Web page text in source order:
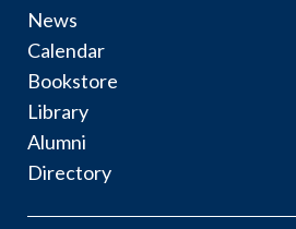
News
Calendar
Bookstore
Library
Alumni
Directory